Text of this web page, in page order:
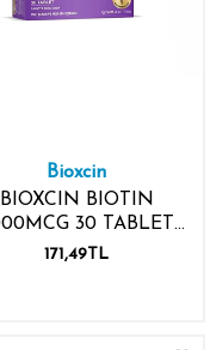
Bioxcin
BIOXCIN BIOTIN
30 TABLET
ÇİNKO
171,49TL